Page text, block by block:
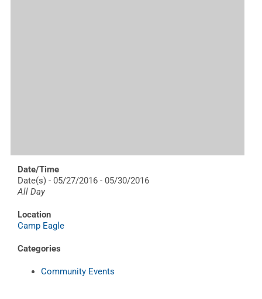
Date/Time
Date(s) - 05/27/2016 - 05/30/2016
All Day
Location
Camp Eagle
Categories
Community Events